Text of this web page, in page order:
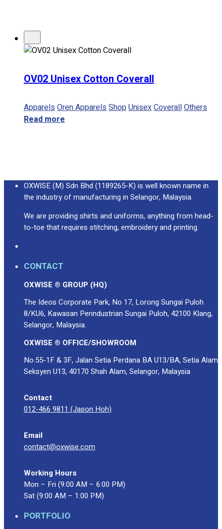
OV02 Unisex Cotton Coverall
ApparelsOren ApparelsShopUnisexCoverallOthers
Read more
OXWISE (M) Sdn Bhd (1189265-K) is well known name in
the industry of manufacturing in Selangor, Malaysia.
We are providing shirts and uniforms, anything from head-
to-toe that requires stitching, embroidery and printing.
CONTACT
OXWISE ® GROUP (HQ)
The Ideos Corporate Park, No 17, Lorong Sungai Puloh
8/KU6, Kawasan Perindustrian Sungai Puloh, 42100 Klang,
Selangor, Malaysia.
OXWISE ® OFFICE/SHOWROOM
No.55-1F & 3F, Jalan Setia Perdana BA U13/BA, Setia Alam
Seksyen U13, 40170 Shah Alam, Selangor, Malaysia
Contact
012-466 9811 (Jason Hoh)
Email
contact@oxwise.com
Working Hours
Mon – Fri (9:00 AM – 6:00 PM)
Sat (9:00 AM – 1:00 PM)
PORTFOLIO